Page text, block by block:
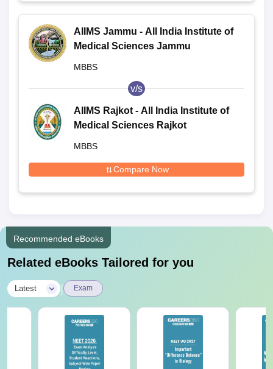
AIIMS Jammu - All India Institute of
Medical Sciences Jammu
MBBS
v/s
AIIMS Rajkot - All India Institute of
Medical Sciences Rajkot
MBBS
Compare Now
Recommended eBooks
Related eBooks Tailored for you
Latest Exam